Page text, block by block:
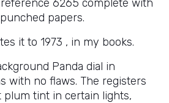
6265 complete with
papers.
it to 1973 , in my books.
Panda dial in
with no flaws. The registers
plum tint in certain lights,